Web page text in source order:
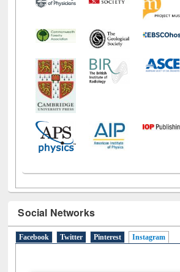
Social Networks